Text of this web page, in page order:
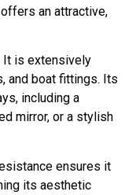
an attractive,
It is extensively
and boat fittings. Its
including a
mirror, or a stylish
ensures it
its aesthetic